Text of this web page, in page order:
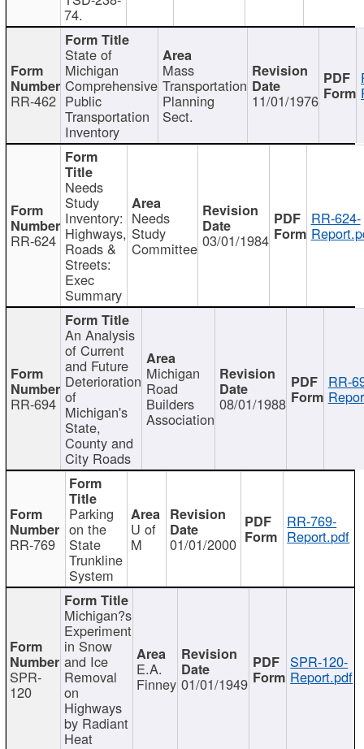
74.
RR-462
State of
Michigan
Comprehensive
Public
Transportation
Inventory
Mass
Transportation
Planning
Sect.
11/01/1976
RR-624
Needs
Study
Inventory:
Highways,
Roads &
Streets:
Exec
Summary
Needs
Study
Committee 03/01/1984
RR-624-
RR-694
An Analysis
of Current
and Future
Deterioration
of
Michigan's
State,
County and
City Roads
Michigan
Road
Builders
Association
08/01/1988
RR-
RR-769
Parking
on the
State
Trunkline
System
U of
M 01/01/2000
RR-769-
Report.pdf
SPR-
120
Michigan?s
Experiment
in Snow
and Ice
Removal
on
Highways
by Radiant
Heat
E.A.
Finney 01/01/1949
SPR-120-
Report.pdf